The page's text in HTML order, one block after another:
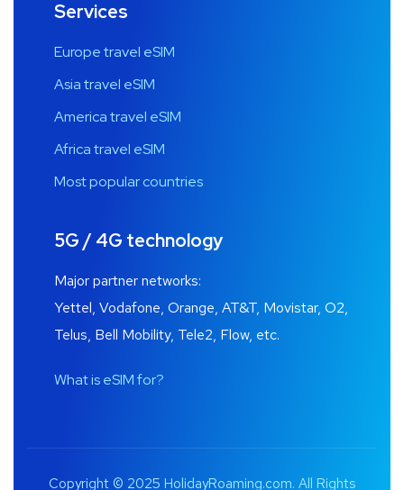
Services
Europe travel eSIM
Asia travel eSIM
America travel eSIM
Africa travel eSIM
Most popular countries
5G / 4G technology
Major partner networks:
Yettel, Vodafone, Orange, AT&T, Movistar, O2,
Telus, Bell Mobility, Tele2, Flow, etc.
What is eSIM for?
Copyright © 2025 HolidayRoaming.com. All Rights